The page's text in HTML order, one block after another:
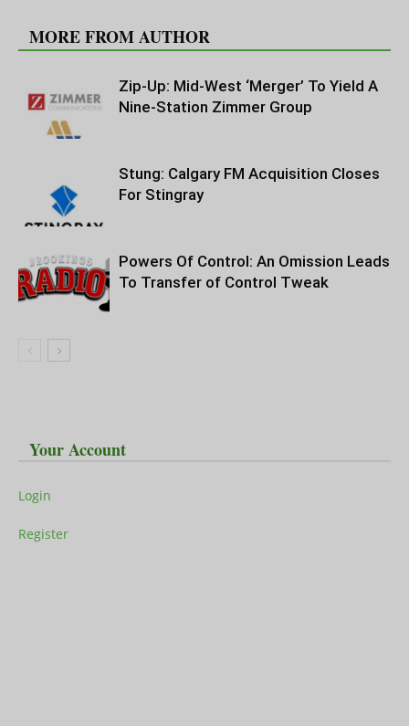
MORE FROM AUTHOR
Zip-Up: Mid-West ‘Merger’ To Yield A
Nine-Station Zimmer Group
Stung: Calgary FM Acquisition Closes
For Stingray
Powers Of Control: An Omission Leads
To Transfer of Control Tweak
Your Account
Login
Register